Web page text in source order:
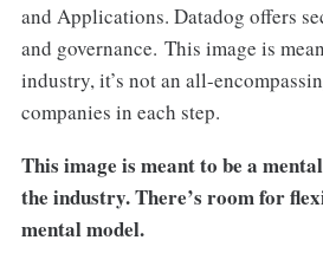
and Applications. Datadog offers
and governance. This image is
industry, it’s not an all-
companies in each step.
This image is meant to be a
the industry. There’s room for
mental model.